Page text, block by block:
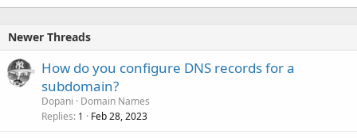
Newer Threads
How do you configure DNS records for a
subdomain?
Dopani
Domain Names
Replies 1 Feb 28, 2023